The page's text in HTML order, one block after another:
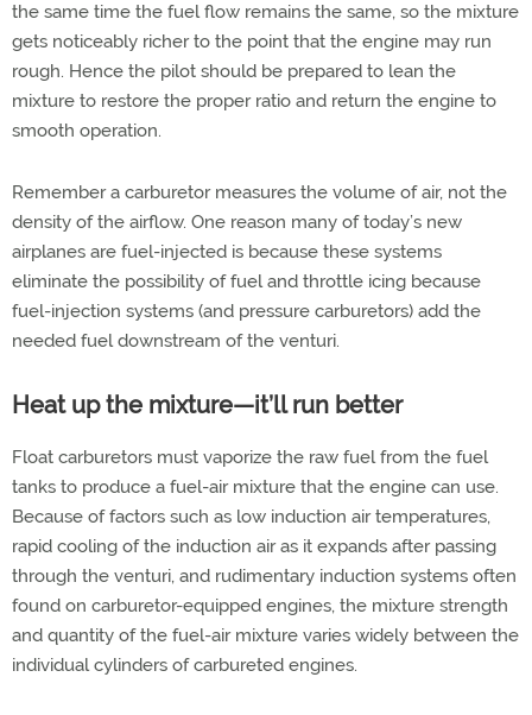
the same time the fuel flow remains the same, so the mixture
gets noticeably richer to the point that the engine may run
rough. Hence the pilot should be prepared to lean the
mixture to restore the proper ratio and return the engine to
smooth operation.
Remember a carburetor measures the volume of air, not the
density of the airflow. One reason many of today’s new
airplanes are fuel-injected is because these systems
eliminate the possibility of fuel and throttle icing because
fuel-injection systems (and pressure carburetors) add the
needed fuel downstream of the venturi.
Heat up the mixture—it’ll run better
Float carburetors must vaporize the raw fuel from the fuel
tanks to produce a fuel-air mixture that the engine can use.
Because of factors such as low induction air temperatures,
rapid cooling of the induction air as it expands after passing
through the venturi, and rudimentary induction systems often
found on carburetor-equipped engines, the mixture strength
and quantity of the fuel-air mixture varies widely between the
individual cylinders of carbureted engines.